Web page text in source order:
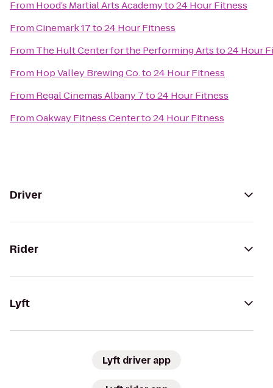
From Hood’s Martial Arts Academyto24 Hour Fitness
FromCinemark 17to24 Hour Fitness
From The Hult Center for the Performing Artsto24 Hour
From Hop Valley Brewing Co.to24 Hour Fitness
From Regal Cinemas Albany 7to24 Hour Fitness
FromOakway Fitness Centerto24 Hour Fitness
Driver
Rider
Lyft
Lyft driver app